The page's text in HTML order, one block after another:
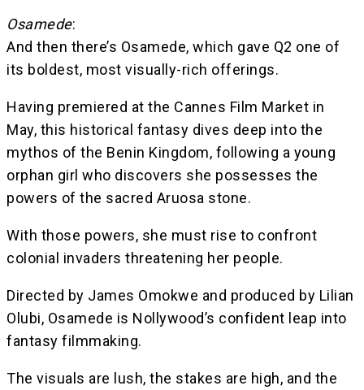
Osamede:
And then there’s Osamede, which gave Q2 one of
its boldest, most visually-rich offerings.
Having premiered at the Cannes Film Market in
May, this historical fantasy dives deep into the
mythos of the Benin Kingdom, following a young
orphan girl who discovers she possesses the
powers of the sacred Aruosa stone.
With those powers, she must rise to confront
colonial invaders threatening her people.
Directed by James Omokwe and produced by Lilian
Olubi, Osamede is Nollywood’s confident leap into
fantasy filmmaking.
The visuals are lush, the stakes are high, and the